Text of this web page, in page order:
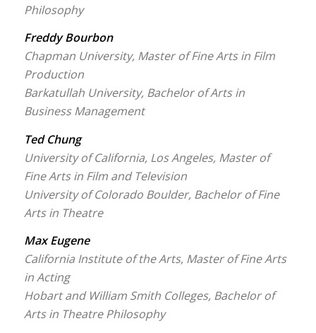
Philosophy
Freddy Bourbon
Chapman University, Master of Fine Arts in Film
Production
Barkatullah University, Bachelor of Arts in
Business Management
Ted Chung
University of California, Los Angeles, Master of
Fine Arts in Film and Television
University of Colorado Boulder, Bachelor of Fine
Arts in Theatre
Max Eugene
California Institute of the Arts, Master of Fine Arts
in Acting
Hobart and William Smith Colleges, Bachelor of
Arts in Theatre Philosophy